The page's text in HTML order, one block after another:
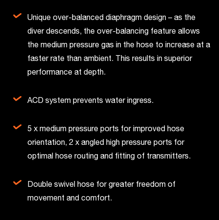
Unique over-balanced diaphragm design – as the
diver descends, the over-balancing feature allows
the medium pressure gas in the hose to increase at a
faster rate than ambient. This results in superior
performance at depth.
ACD system prevents water ingress.
5 x medium pressure ports for improved hose
orientation, 2 x angled high pressure ports for
optimal hose routing and fitting of transmitters.
Double swivel hose for greater freedom of
movement and comfort.